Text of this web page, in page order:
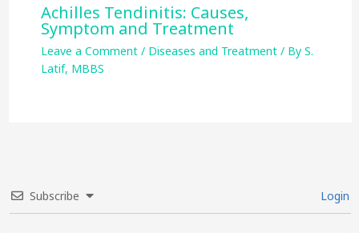
Achilles Tendinitis: Causes,
Symptom and Treatment
Leave a Comment / Diseases and Treatment/ By S.
Latif, MBBS
Subscribe Login